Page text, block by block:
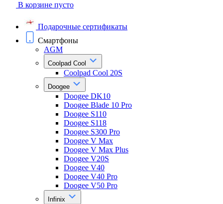
В корзине пусто
Подарочные сертификаты
Смартфоны
AGM
Coolpad Cool
Coolpad Cool 20S
Doogee
Doogee DK10
Doogee Blade 10 Pro
Doogee S110
Doogee S118
Doogee S300 Pro
Doogee V Max
Doogee V Max Plus
Doogee V20S
Doogee V40
Doogee V40 Pro
Doogee V50 Pro
Infinix